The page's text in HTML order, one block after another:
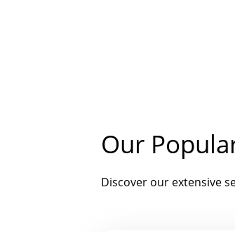
Our
Discover our extensive